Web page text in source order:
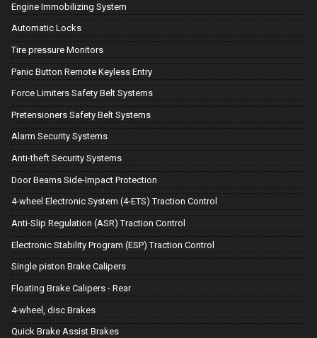
Engine Immobilizing System
Automatic Locks
Tire pressure Monitors
Panic Button Remote Keyless Entry
Force Limiters Safety Belt Systems
Pretensioners Safety Belt Systems
Alarm Security Systems
Anti-theft Security Systems
Door Beams Side-Impact Protection
4-wheel Electronic System (4-ETS) Traction Control
Anti-Slip Regulation (ASR) Traction Control
Electronic Stability Program (ESP) Traction Control
Single piston Brake Calipers
Floating Brake Calipers - Rear
4-wheel, disc Brakes
Quick Brake Assist Brakes